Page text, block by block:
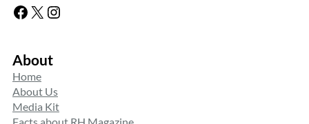
Facebook X Instagram
About
Home
About Us
Media Kit
Facts about RH Magazine